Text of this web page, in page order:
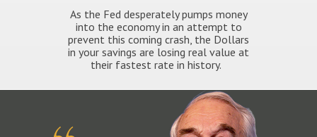
As the Fed desperately pumps money
into the economy in an attempt to
prevent this coming crash, the Dollars
in your savings are losing real value at
their fastest rate in history.